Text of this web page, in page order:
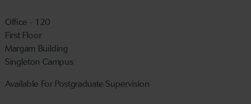
Office - 120
First Floor
Margam Building
Singleton Campus
Available For Postgraduate Supervision